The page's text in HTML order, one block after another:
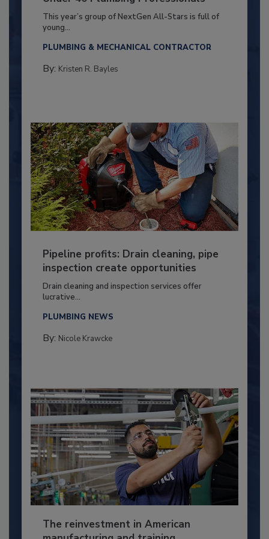
This year’s group of NextGen All-Stars is full of
young...
PLUMBING & MECHANICAL CONTRACTOR
By: Kristen R. Bayles
Pipeline profits: Drain cleaning, pipe
inspection create opportunities
Drain cleaning and inspection services offer
lucrative...
PLUMBING NEWS
By: Nicole Krawcke
The reinvestment in American